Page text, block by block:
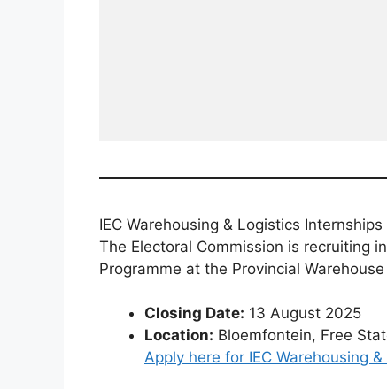
IEC Warehousing & Logistics
The Electoral Commission is recruiting
Programme at the Provincial
Closing Date: 13 August 2025
Location: Bloemfontein, Free
Apply here for IEC Warehousing